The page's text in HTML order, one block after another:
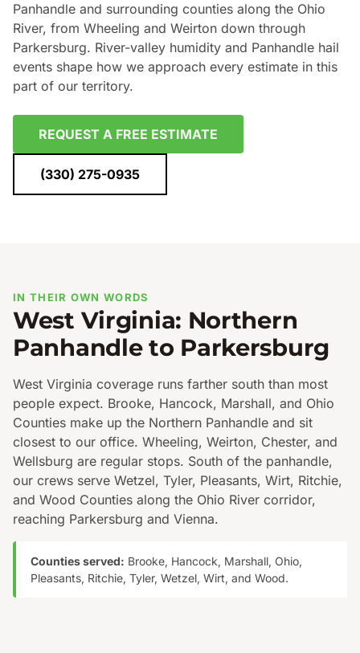
Panhandle and surrounding counties along the Ohio
River, from Wheeling and Weirton down through
Parkersburg. River-valley humidity and Panhandle hail
events shape how we approach every estimate in this
part of our territory.
REQUEST A FREE ESTIMATE
(330) 275-0935
IN THEIR OWN WORDS
West Virginia: Northern
Panhandle to Parkersburg
West Virginia coverage runs farther south than most
people expect. Brooke, Hancock, Marshall, and Ohio
Counties make up the Northern Panhandle and sit
closest to our office. Wheeling, Weirton, Chester, and
Wellsburg are regular stops. South of the panhandle,
our crews serve Wetzel, Tyler, Pleasants, Wirt, Ritchie,
and Wood Counties along the Ohio River corridor,
reaching Parkersburg and Vienna.
Counties served: Brooke, Hancock, Marshall, Ohio,
Pleasants, Ritchie, Tyler, Wetzel, Wirt, and Wood.